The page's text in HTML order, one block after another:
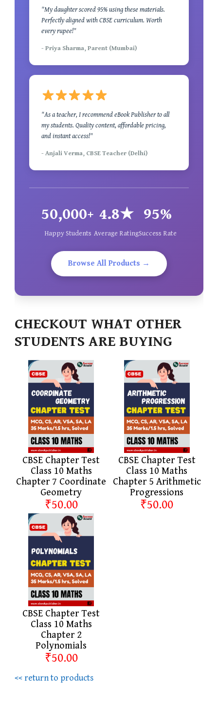
"My daughter scored 95% using these materials.
Perfectly aligned with CBSE curriculum. Worth
every rupee!"
- Priya Sharma, Parent (Mumbai)
"As a teacher, I recommend eBook Publisher to all
my students. Quality content, affordable pricing,
and instant access!"
- Anjali Verma, CBSE Teacher (Delhi)
50,000+
Happy Students
4.8★
Average Rating
95%
Success Rate
Browse All Products →
CHECKOUT WHAT OTHER
STUDENTS ARE BUYING
CBSE Chapter Test
Class 10 Maths
Chapter 7 Coordinate
Geometry
₹50.00
CBSE Chapter Test
Class 10 Maths
Chapter 5 Arithmetic
Progressions
₹50.00
CBSE Chapter Test
Class 10 Maths
Chapter 2
Polynomials
₹50.00
<< return to products